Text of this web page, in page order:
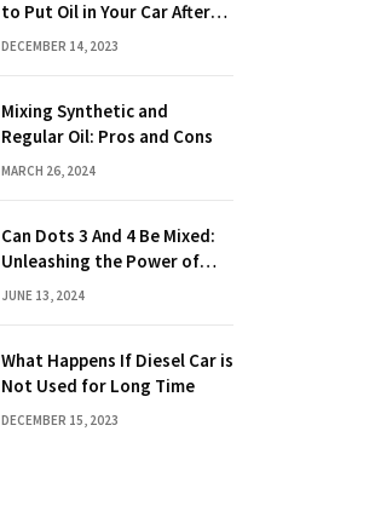
to Put Oil in Your Car After
Driving: Expert Tips!
DECEMBER 14, 2023
Mixing Synthetic and
Regular Oil: Pros and Cons
MARCH 26, 2024
Can Dots 3 And 4 Be Mixed:
Unleashing the Power of
Dot Mixing
JUNE 13, 2024
What Happens If Diesel Car is
Not Used for Long Time
DECEMBER 15, 2023